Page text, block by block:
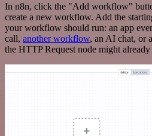
In n8n, click the "Add workflow"
create a new workflow. Add the
your workflow should run: an app
call, another workflow, an AI chat, or
the HTTP Request node might